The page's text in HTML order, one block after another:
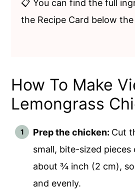
📋 You can find the full
the Recipe Card below
How To Make
Lemongrass
Prep the chicken: Cut
small, bite-sized
about ¾ inch (2 cm),
and evenly.